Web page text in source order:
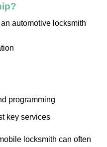
automotive locksmith
programming
key services
locksmith can often